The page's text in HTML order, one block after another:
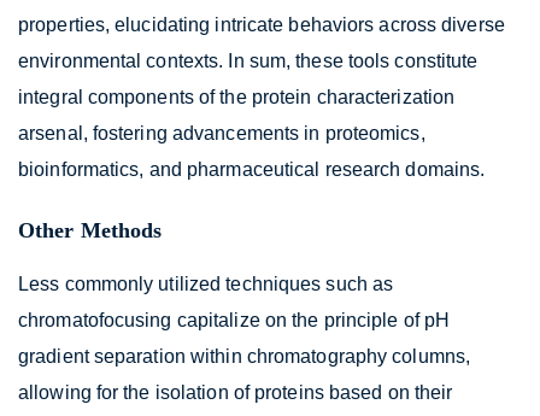
properties, elucidating intricate behaviors across diverse
environmental contexts. In sum, these tools constitute
integral components of the protein characterization
arsenal, fostering advancements in proteomics,
bioinformatics, and pharmaceutical research domains.
Other Methods
Less commonly utilized techniques such as
chromatofocusing capitalize on the principle of pH
gradient separation within chromatography columns,
allowing for the isolation of proteins based on their